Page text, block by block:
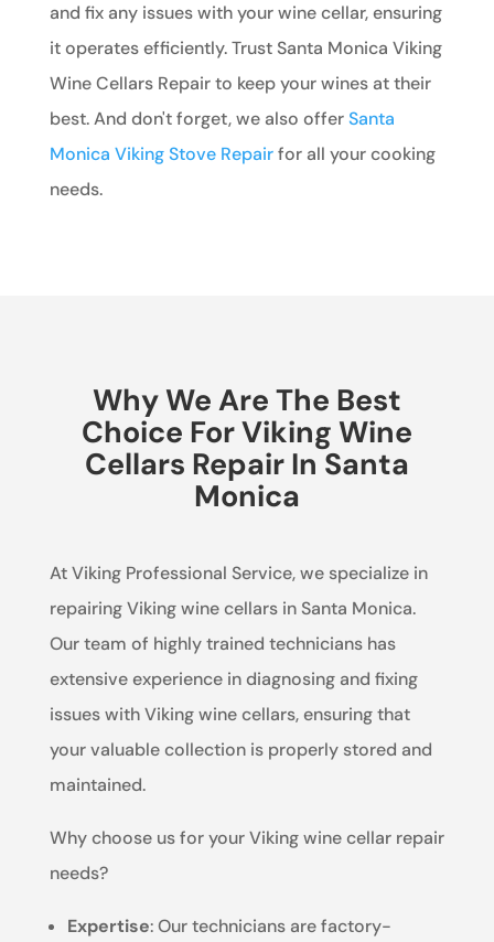
and fix any issues with your wine cellar, ensuring
it operates efficiently. Trust Santa Monica Viking
Wine Cellars Repair to keep your wines at their
best. And don't forget, we also offerSanta
Monica Viking Stove Repairfor all your cooking
needs.
Why We Are The Best
Choice For Viking Wine
Cellars Repair In Santa
Monica
At Viking Professional Service, we specialize in
repairing Viking wine cellars in Santa Monica.
Our team of highly trained technicians has
extensive experience in diagnosing and fixing
issues with Viking wine cellars, ensuring that
your valuable collection is properly stored and
maintained.
Why choose us for your Viking wine cellar repair
needs?
Expertise: Our technicians are factory-